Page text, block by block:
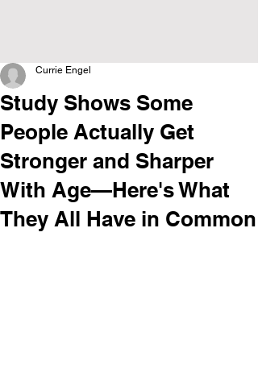
Study Shows Some
People Actually Get
Stronger and Sharper
With Age—Here's What
They All Have in Common
Currie Engel